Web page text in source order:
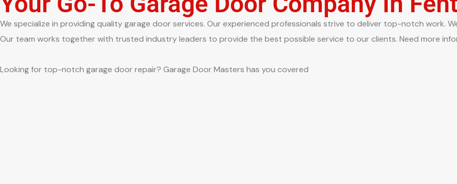
We specialize in providing quality garage door services. Our experienced professionals strive to deliver top-notch work.
Our team works together with trusted industry leaders to provide the best possible service to our clients. Need more
Looking for top-notch garage door repair? Garage Door Masters has you covered